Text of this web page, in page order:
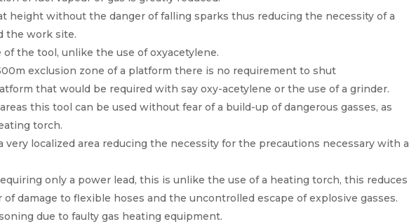
height without the danger of falling sparks thus reducing the necessity of a
the work site.
the tool, unlike the use of oxyacetylene.
exclusion zone of a platform there is no requirement to shut
that would be required with say oxy-acetylene or the use of a grinder.
this tool can be used without fear of a build-up of dangerous gasses, as
torch.
very localized area reducing the necessity for the precautions necessary with a
only a power lead, this is unlike the use of a heating torch, this reduces
damage to flexible hoses and the uncontrolled escape of explosive gasses.
due to faulty gas heating equipment.